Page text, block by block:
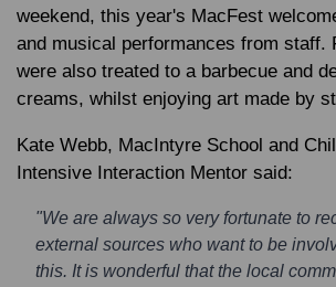
weekend, this year's MacFest
and musical performances from staff.
were also treated to a barbecue and
creams, whilst enjoying art made by
Kate Webb, MacIntyre School and
Intensive Interaction Mentor said:
"We are always so very fortunate to
external sources who want to be
this. It is wonderful that the local